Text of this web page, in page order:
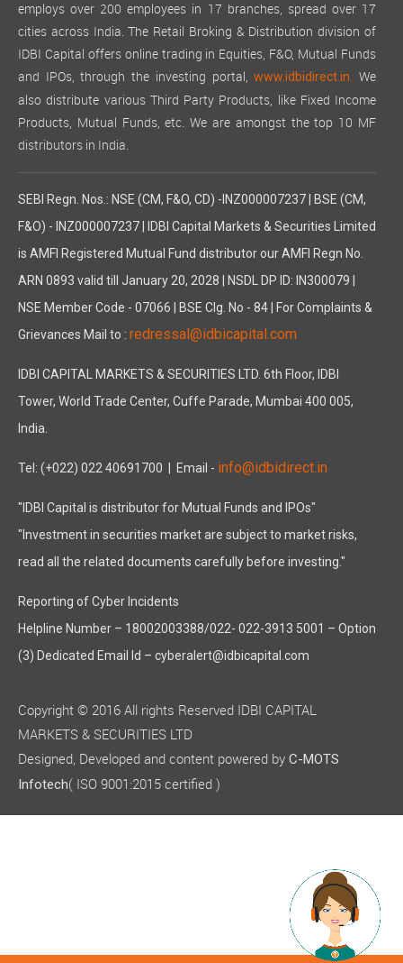
employs over 200 employees in 17 branches, spread over 17
cities across India. The Retail Broking & Distribution division of
IDBI Capital offers online trading in Equities, F&O, Mutual Funds
and IPOs, through the investing portal,www.idbidirect.in. We
also distribute various Third Party Products, like Fixed Income
Products, Mutual Funds, etc. We are amongst the top 10 MF
distributors in India.
SEBI Regn. Nos.: NSE (CM, F&O, CD) -INZ000007237 | BSE (CM,
F&O) - INZ000007237 | IDBI Capital Markets & Securities Limited
is AMFI Registered Mutual Fund distributor our AMFI Regn No.
ARN 0893 valid till January 20, 2028 | NSDL DP ID: IN300079 |
NSE Member Code - 07066 | BSE Clg. No - 84 | For Complaints &
Grievances Mail to : redressal@idbicapital.com
IDBI CAPITAL MARKETS & SECURITIES LTD. 6th Floor, IDBI
Tower, World Trade Center, Cuffe Parade, Mumbai 400 005,
India.
Tel: (+022) 022 40691700 | Email - info@idbidirect.in
"IDBI Capital is distributor for Mutual Funds and IPOs"
"Investment in securities market are subject to market risks,
read all the related documents carefully before investing."
Reporting of Cyber Incidents
Helpline Number – 18002003388/022- 022-3913 5001 – Option
(3) Dedicated Email Id – cyberalert@idbicapital.com
Copyright © 2016 All rights Reserved IDBI CAPITAL
MARKETS & SECURITIES LTD
Designed, Developed and content powered by C-MOTS
Infotech( ISO 9001:2015 certified )